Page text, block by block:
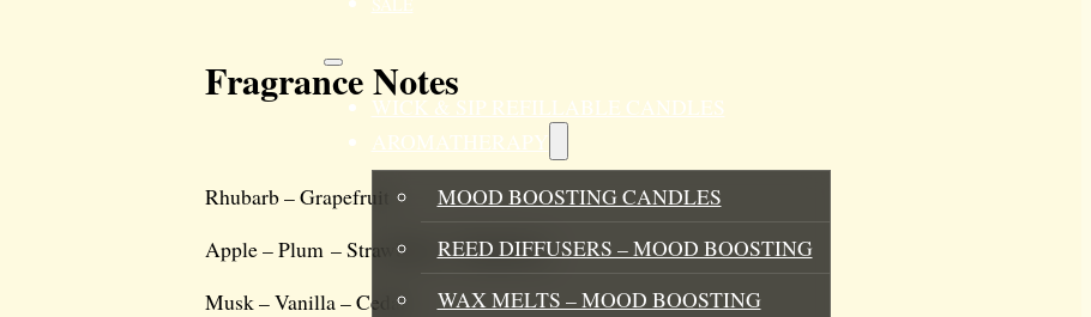
WICK & SIP REFILLABLE CANDLES
AROMATHERAPY
MOOD BOOSTING CANDLES
REED DIFFUSERS – MOOD BOOSTING
WAX MELTS – MOOD BOOSTING
Fragrance Notes
Rhubarb – Grapefruit
Apple – Plum – Strawberry – Raspberry
Musk – Vanilla – Cedar